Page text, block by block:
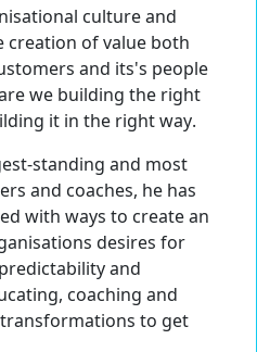
culture and
creation of value both
and its's people
we building the right
it in the right way.
standing and most
and coaches, he has
with ways to create an
desires for
and
coaching and
to get